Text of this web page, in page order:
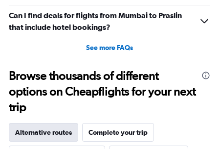
Can I find deals for flights from Mumbai to Praslin
that include hotel bookings?
See more FAQs
Browse thousands of different
options on Cheapflights for your next
trip
Alternative routes Complete your trip